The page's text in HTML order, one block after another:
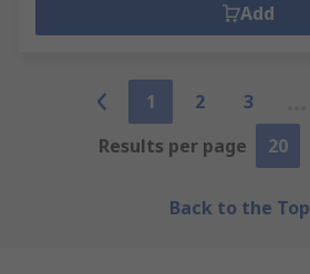
Add
1 2 3
Results per page
20
Back to the Top